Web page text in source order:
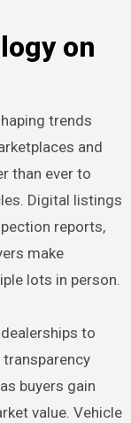
on
trends
and
than ever to
Digital listings
reports,
make
lots in person.
to
buyers gain
value. Vehicle